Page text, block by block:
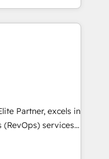
in Canada
it, build your
marketing
framework,
and vetted by
sector
profile. Our
Partner, excels in
(RevOps) services
CRM solutions.